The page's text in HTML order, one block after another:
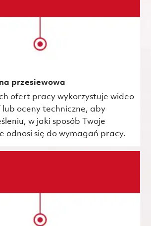
przesiewowa
ofert pracy wykorzystuje wideo
oceny techniczne, aby
w jaki sposób Twoje
odnosi się do wymagań pracy.